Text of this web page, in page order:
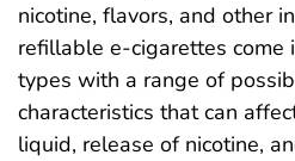
nicotine, flavors, and other
refillable e-cigarettes come
types with a range of
characteristics that can
liquid, release of nicotine,